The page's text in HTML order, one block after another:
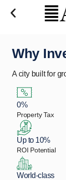
Why
A city built for
0%
Property Tax
Up to 10%
ROI Potential
World-class